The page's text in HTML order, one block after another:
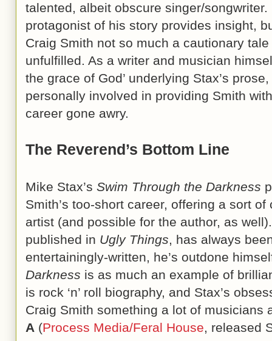
talented, albeit obscure singer/songwriter.
protagonist of his story provides insight,
Craig Smith not so much a cautionary
unfulfilled. As a writer and musician
the grace of God’ underlying Stax’s
personally involved in providing Smith
career gone awry.
The Reverend’s Bottom Line
Mike Stax’s Swim Through the Darkness
Smith’s too-short career, offering a sort
artist (and possible for the author, as
published in Ugly Things, has always
entertainingly-written, he’s outdone
Darkness is as much an example of
is rock ‘n’ roll biography, and Stax’s
Craig Smith something a lot of musicians
A (Process Media/Feral House, released